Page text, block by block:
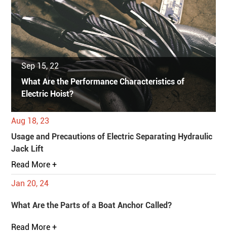
Sep 15, 22
What Are the Performance Characteristics of
Electric Hoist?
Aug 18, 23
Usage and Precautions of Electric Separating Hydraulic
Jack Lift
Read More +
Jan 20, 24
What Are the Parts of a Boat Anchor Called?
Read More +